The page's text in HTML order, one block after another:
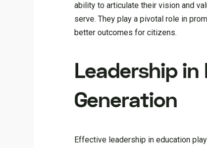
ability to articulate their vision and
serve. They play a pivotal role in
better outcomes for citizens.
Leadership
Generation
Effective leadership in education